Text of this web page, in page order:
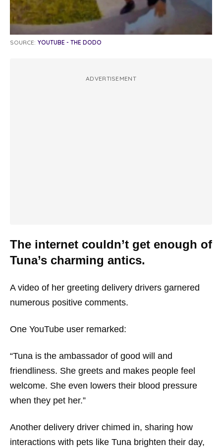
SOURCE: YOUTUBE - THE DODO
ADVERTISEMENT
The internet couldn’t get enough of
Tuna’s charming antics.
A video of her greeting delivery drivers garnered
numerous positive comments.
One YouTube user remarked:
“Tuna is the ambassador of good will and
friendliness. She greets and makes people feel
welcome. She even lowers their blood pressure
when they pet her.”
Another delivery driver chimed in, sharing how
interactions with pets like Tuna brighten their day,